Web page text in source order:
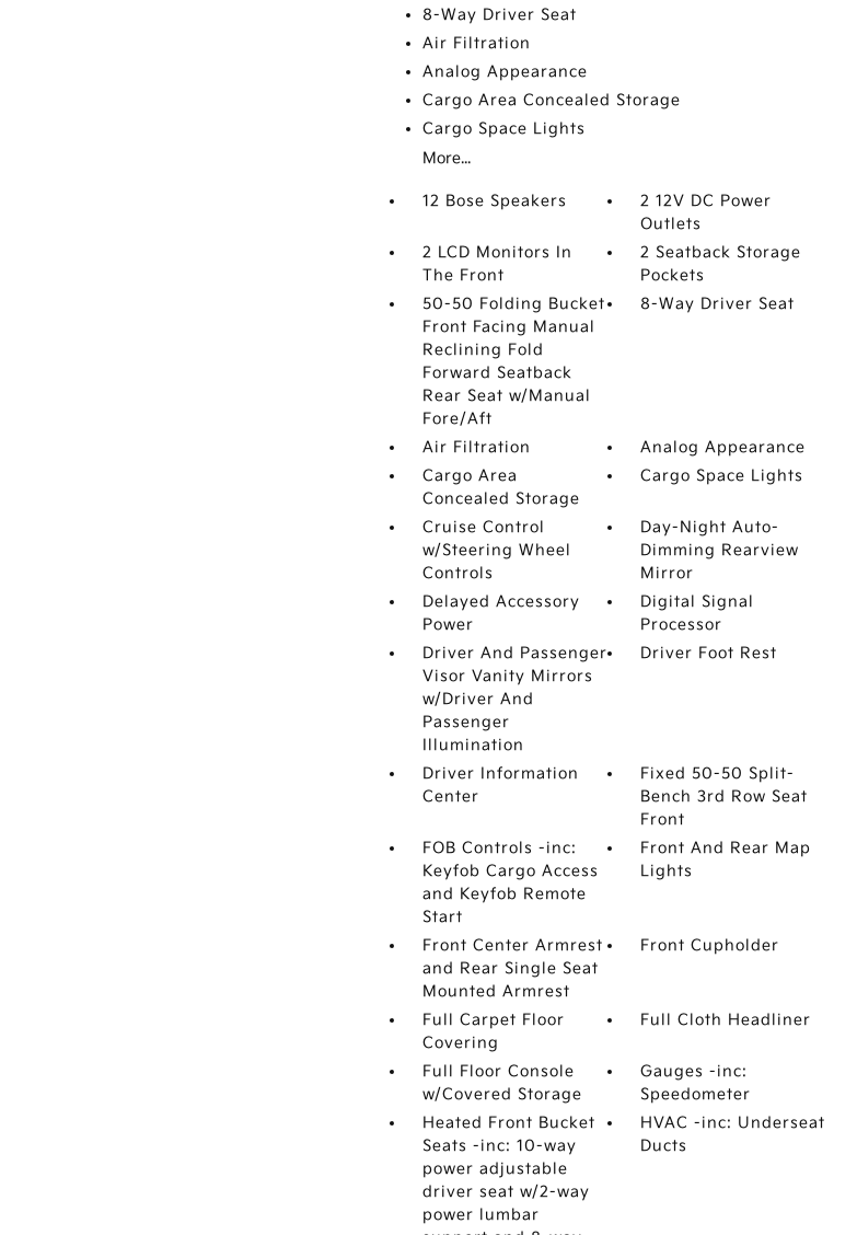
8-Way Driver Seat
Air Filtration
Analog Appearance
Cargo Area Concealed Storage
Cargo Space Lights
More...
12 Bose Speakers
2 12V DC Power
Outlets
2 LCD Monitors In
The Front
2 Seatback Storage
Pockets
50-50 Folding Bucket
Front Facing Manual
Reclining Fold
Forward Seatback
Rear Seat w/Manual
Fore/Aft
8-Way Driver Seat
Air Filtration
Analog Appearance
Cargo Area
Concealed Storage
Cargo Space Lights
Cruise Control
w/Steering Wheel
Controls
Day-Night Auto-
Dimming Rearview
Mirror
Delayed Accessory
Power
Digital Signal
Processor
Driver And Passenger
Visor Vanity Mirrors
w/Driver And
Passenger
Illumination
Driver Foot Rest
Driver Information
Center
Fixed 50-50 Split-
Bench 3rd Row Seat
Front
FOB Controls -inc:
Keyfob Cargo Access
and Keyfob Remote
Start
Front And Rear Map
Lights
Front Center Armrest
and Rear Single Seat
Mounted Armrest
Front Cupholder
Full Carpet Floor
Covering
Full Cloth Headliner
Full Floor Console
w/Covered Storage
Gauges -inc:
Speedometer
Heated Front Bucket
Seats -inc: 10-way
power adjustable
driver seat w/2-way
power lumbar
HVAC -inc: Underseat
Ducts